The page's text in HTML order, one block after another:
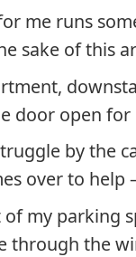
me runs
sake of this
door open for
by the
over to help
my parking
through the